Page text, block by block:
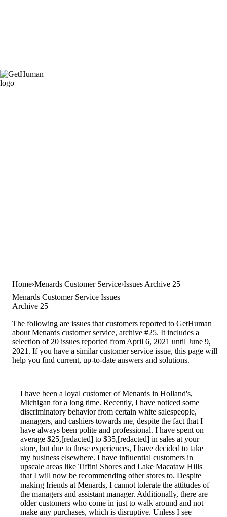
Home Menards Customer Service Issues Archive 25
Menards Customer Service Issues
Archive 25
The following are issues that customers reported to GetHuman
about Menards customer service, archive #25. It includes a
selection of 20 issues reported from April 6, 2021 until June 9,
2021. If you have a similar customer service issue, this page will
help you find current, up-to-date answers and solutions.
I have been a loyal customer of Menards in Holland's,
Michigan for a long time. Recently, I have noticed some
discriminatory behavior from certain white salespeople,
managers, and cashiers towards me, despite the fact that I
have always been polite and professional. I have spent on
average $25,[redacted] to $35,[redacted] in sales at your
store, but due to these experiences, I have decided to take
my business elsewhere. I have influential customers in
upscale areas like Tiffini Shores and Lake Macataw Hills
that I will now be recommending other stores to. Despite
making friends at Menards, I cannot tolerate the attitudes of
the managers and assistant manager. Additionally, there are
older customers who come in just to walk around and not
make any purchases, which is disruptive. Unless I see